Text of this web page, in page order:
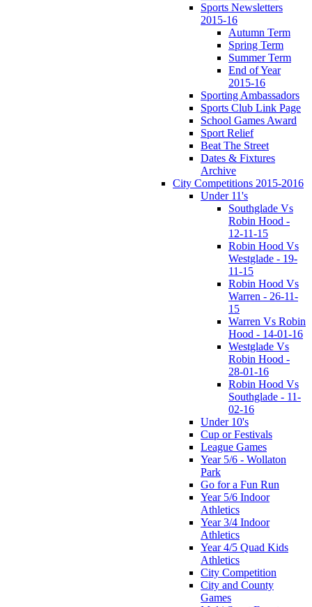
Sports Newsletters
2015-16
Autumn Term
Spring Term
Summer Term
End of Year
2015-16
Sporting Ambassadors
Sports Club Link Page
School Games Award
Sport Relief
Beat The Street
Dates & Fixtures
Archive
City Competitions 2015-2016
Under 11's
Southglade Vs
Robin Hood -
12-11-15
Robin Hood Vs
Westglade - 19-
11-15
Robin Hood Vs
Warren - 26-11-
15
Warren Vs Robin
Hood - 14-01-16
Westglade Vs
Robin Hood -
28-01-16
Robin Hood Vs
Southglade - 11-
02-16
Under 10's
Cup or Festivals
League Games
Year 5/6 - Wollaton
Park
Go for a Fun Run
Year 5/6 Indoor
Athletics
Year 3/4 Indoor
Athletics
Year 4/5 Quad Kids
Athletics
City Competition
City and County
Games